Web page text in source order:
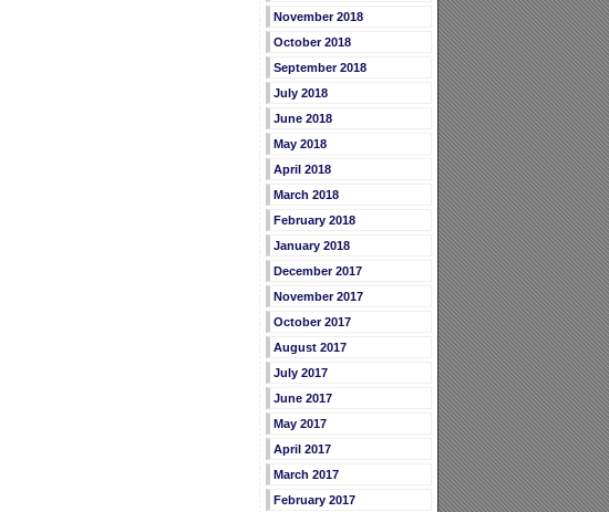
November 2018
October 2018
September 2018
July 2018
June 2018
May 2018
April 2018
March 2018
February 2018
January 2018
December 2017
November 2017
October 2017
August 2017
July 2017
June 2017
May 2017
April 2017
March 2017
February 2017